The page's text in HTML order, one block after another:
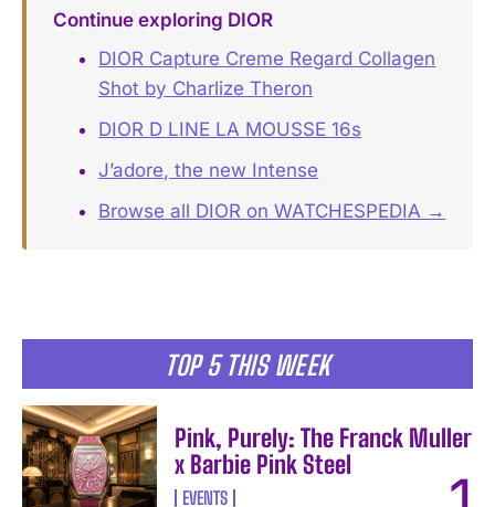
TOP 5 THIS WEEK
Pink, Purely: The Franck Muller
x Barbie Pink Steel
EVENTS
Continue exploring DIOR
DIOR Capture Creme Regard Collagen
Shot by Charlize Theron
DIOR D LINE LA MOUSSE 16s
J’adore, the new Intense
Browse all DIOR on WATCHESPEDIA →